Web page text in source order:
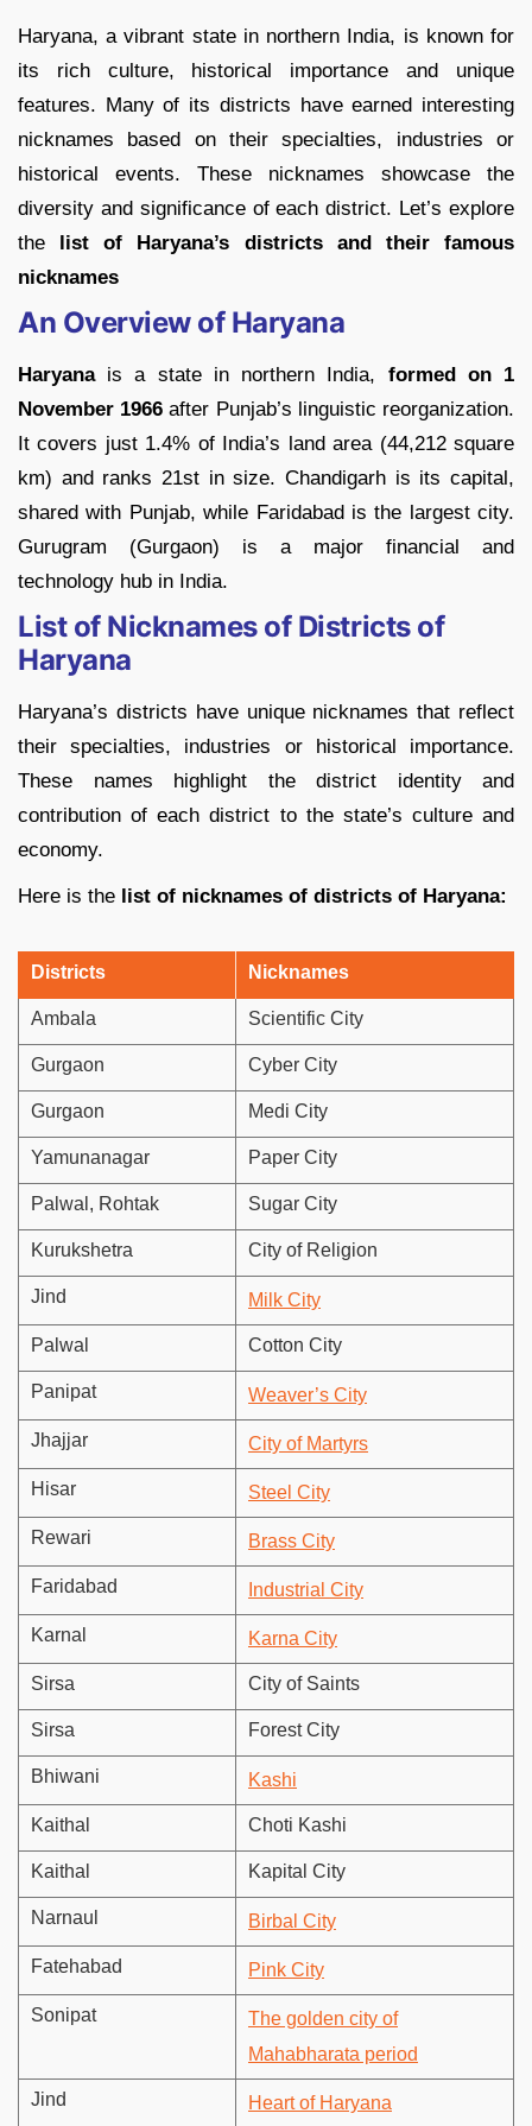
Haryana, a vibrant state in northern India, is known for
its rich culture, historical importance and unique
features. Many of its districts have earned interesting
nicknames based on their specialties, industries or
historical events. These nicknames showcase the
diversity and significance of each district. Let’s explore
the list of Haryana’s districts and their famous
nicknames
An Overview of Haryana
Haryanais a state in northern India, formed on 1
November 1966 after Punjab’s linguistic reorganization.
It covers just 1.4% of India’s land area (44,212 square
km) and ranks 21st in size. Chandigarh is its capital,
shared with Punjab, while Faridabad is the largest city.
Gurugram (Gurgaon) is a major financial and
technology hub in India.
List of Nicknames of Districts of
Haryana
Haryana’s districts have unique nicknames that reflect
their specialties, industries or historical importance.
These names highlight the district identity and
contribution of each district to the state’s culture and
economy.
Here is the list of nicknames of districts of Haryana:
Districts Nicknames
Ambala Scientific City
Gurgaon Cyber City
Gurgaon Medi City
Yamunanagar Paper City
Palwal, Rohtak Sugar City
Kurukshetra City of Religion
Jind Milk City
Palwal Cotton City
Panipat Weaver’s City
Jhajjar City of Martyrs
Hisar Steel City
Rewari Brass City
Faridabad Industrial City
Karnal Karna City
Sirsa City of Saints
Sirsa Forest City
Bhiwani Kashi
Kaithal Choti Kashi
Kaithal Kapital City
Narnaul Birbal City
Fatehabad Pink City
Sonipat
The golden city of
Mahabharata period
Jind Heart of Haryana